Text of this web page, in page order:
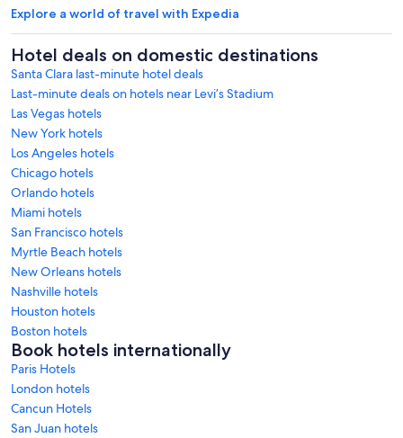
Explore a world of travel with Expedia
Hotel deals on domestic destinations
Santa Clara last-minute hotel deals
Last-minute deals on hotels near Levi’s Stadium
Las Vegas hotels
New York hotels
Los Angeles hotels
Chicago hotels
Orlando hotels
Miami hotels
San Francisco hotels
Myrtle Beach hotels
New Orleans hotels
Nashville hotels
Houston hotels
Boston hotels
Book hotels internationally
Paris Hotels
London hotels
Cancun Hotels
San Juan hotels